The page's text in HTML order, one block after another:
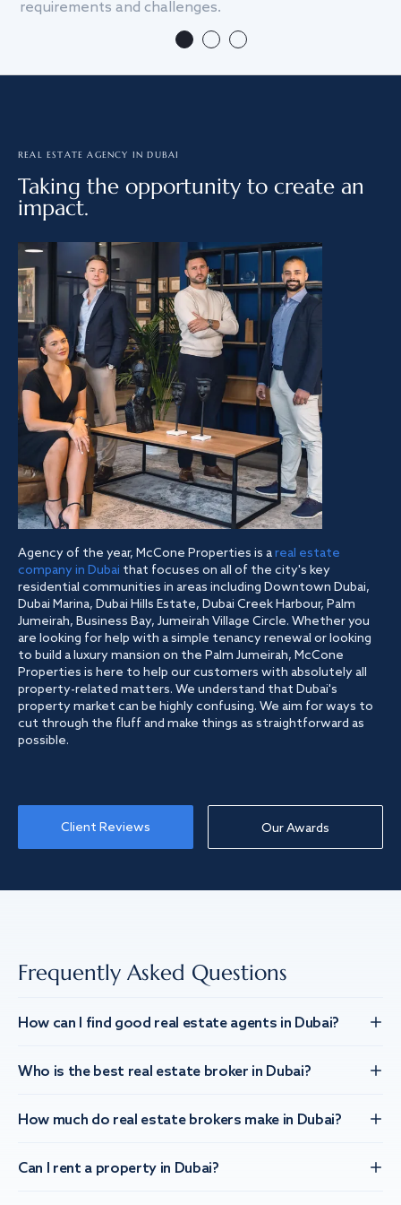
requirements and challenges.
REAL ESTATE AGENCY IN DUBAI
Taking the opportunity to create an
impact.
Agency of the year, McCone Properties is areal estate
company in Dubai that focuses on all of the city's key
residential communities in areas including Downtown Dubai,
Dubai Marina, Dubai Hills Estate, Dubai Creek Harbour, Palm
Jumeirah, Business Bay, Jumeirah Village Circle. Whether you
are looking for help with a simple tenancy renewal or looking
to build a luxury mansion on the Palm Jumeirah, McCone
Properties is here to help our customers with absolutely all
property-related matters. We understand that Dubai's
property market can be highly confusing. We aim for ways to
cut through the fluff and make things as straightforward as
possible.
Client Reviews Our Awards
Frequently Asked Questions
How can I find good real estate agents in Dubai?
Who is the best real estate broker in Dubai?
How much do real estate brokers make in Dubai?
Can I rent a property in Dubai?